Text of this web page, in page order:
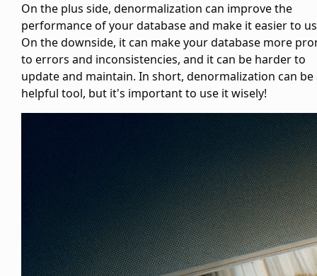
On the plus side, denormalization can improve the
performance of your database and make it easier to
On the downside, it can make your database more
to errors and inconsistencies, and it can be harder to
update and maintain. In short, denormalization can be
helpful tool, but it's important to use it wisely!